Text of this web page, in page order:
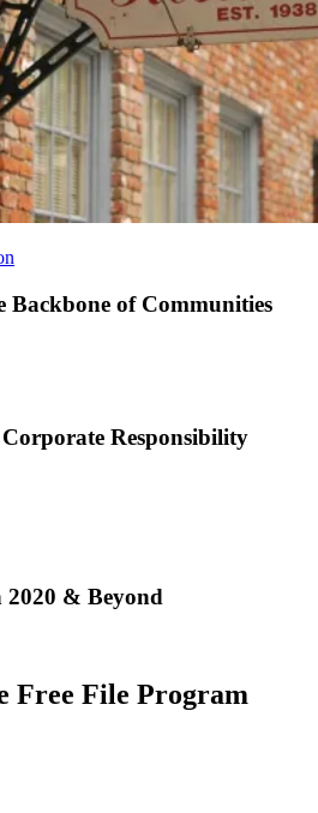
Backbone of Communities
Responsibility
& Beyond
Free File Program